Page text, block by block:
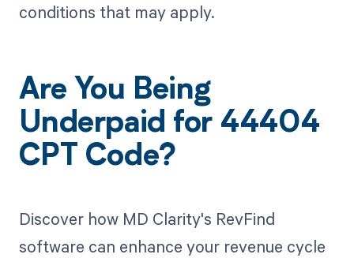
conditions that may apply.
Are You Being
Underpaid for 44404
CPT Code?
Discover how MD Clarity's RevFind
software can enhance your revenue cycle